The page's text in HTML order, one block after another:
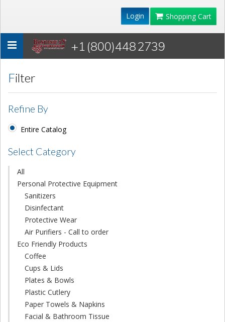
Login Shopping Cart
Toggle
navigation
+1 (800)448 2739
Filter
Refine By
Entire Catalog
Select Category
All
Personal Protective Equipment
Sanitizers
Disinfectant
Protective Wear
Air Purifiers - Call to order
Eco Friendly Products
Coffee
Cups & Lids
Plates & Bowls
Plastic Cutlery
Paper Towels & Napkins
Facial & Bathroom Tissue